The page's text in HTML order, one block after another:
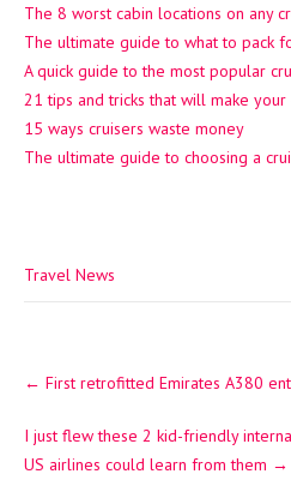
The 8 worst cabin locations on any
The ultimate guide to what to pack
A quick guide to the most popular
21 tips and tricks that will make
15 ways cruisers waste money
The ultimate guide to choosing a
Travel News
navigation
← First retrofitted Emirates A380
I just flew these 2 kid-friendly
US airlines could learn from them →